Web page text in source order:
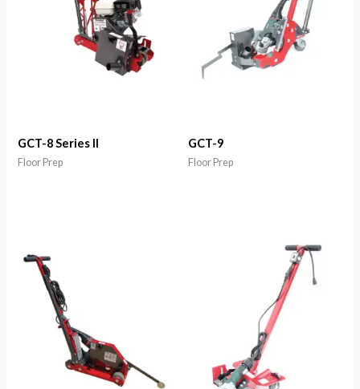
GCT-8 Series II
Floor Prep
GCT-9
Floor Prep